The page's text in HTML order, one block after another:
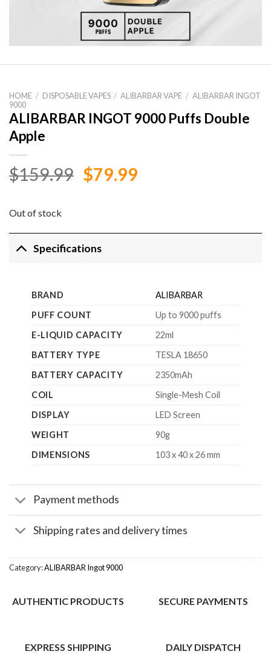
HOME / DISPOSABLE VAPES / ALIBARBAR VAPE / ALIBARBAR INGOT
9000
ALIBARBAR INGOT 9000 Puffs Double
Apple
$159.99 Original
$79.99Current
Out of stock
Specifications
BRAND
ALIBARBAR
PUFF COUNT
Up to 9000 puffs
E-LIQUID CAPACITY
22ml
BATTERY TYPE
TESLA 18650
BATTERY CAPACITY
2350mAh
COIL
Single-Mesh Coil
DISPLAY
LED Screen
WEIGHT
90g
DIMENSIONS
103 x 40 x 26 mm
Payment methods
Shipping rates and delivery times
Category:ALIBARBAR Ingot 9000
AUTHENTIC PRODUCTS SECURE PAYMENTS
EXPRESS SHIPPING DAILY DISPATCH